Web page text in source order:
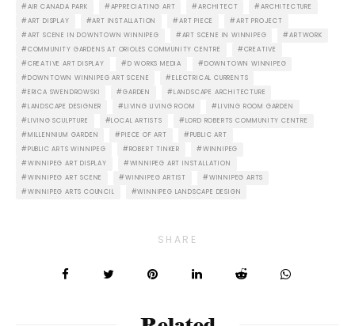
AIR CANADA PARK APPRECIATING ART ARCHITECT
ARCHITECTURE
ART DISPLAY
ART INSTALLATION ART PIECE
ART PROJECT
ART SCENE IN DOWNTOWN WINNIPEG
ART SCENE IN WINNIPEG
ARTWORK
COMMUNITY GARDENS AT ORIOLES COMMUNITY CENTRE
CREATIVE
CREATIVE ART DISPLAY
D WORKS MEDIA
DOWNTOWN WINNIPEG
DOWNTOWN WINNIPEG ART SCENE
ELECTRICAL CURRENTS
ERICA SWENDROWSKI
GARDEN
LANDSCAPE ARCHITECTURE
LANDSCAPE DESIGNER
LIVING LIVING ROOM
LIVING ROOM GARDEN
LIVING SCULPTURE
LOCAL ARTISTS
LORD ROBERTS COMMUNITY CENTRE
MILLENNIUM GARDEN
PIECE OF ART
PUBLIC ART
PUBLIC ARTS WINNIPEG
ROBERT TINKER
WINNIPEG
WINNIPEG ART DISPLAY
WINNIPEG ART INSTALLATION
WINNIPEG ART SCENE
WINNIPEG ARTIST
WINNIPEG ARTS
WINNIPEG ARTS COUNCIL
WINNIPEG LANDSCAPE DESIGN
SHARE